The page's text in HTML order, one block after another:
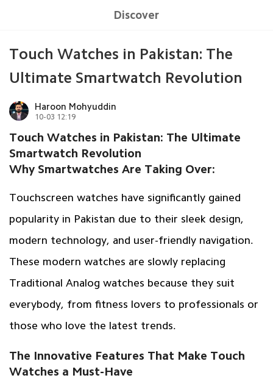
Discover
Touch Watches in Pakistan: The
Ultimate Smartwatch Revolution
Haroon Mohyuddin
10-03 12:19
Touch Watches in Pakistan: The Ultimate
Smartwatch Revolution
Why Smartwatches Are Taking Over:
Touchscreen watches have significantly gained
popularity in Pakistan due to their sleek design,
modern technology, and user-friendly navigation.
These modern watches are slowly replacing
Traditional Analog watches because they suit
everybody, from fitness lovers to professionals or
those who love the latest trends.
The Innovative Features That Make Touch
Watches a Must-Have